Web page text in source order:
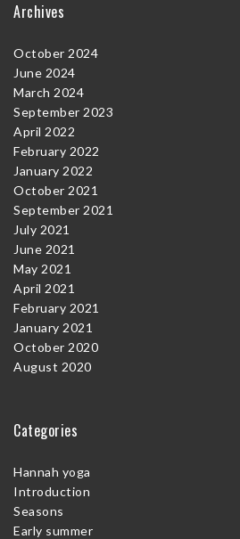
Archives
October 2024
June 2024
March 2024
September 2023
April 2022
February 2022
January 2022
October 2021
September 2021
July 2021
June 2021
May 2021
April 2021
February 2021
January 2021
October 2020
August 2020
Categories
Hannah yoga
Introduction
Seasons
Early summer